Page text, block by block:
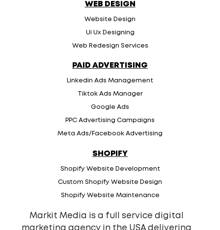
WEB DESIGN
Website Design
Ui Ux Designing
Web Redesign Services
PAID ADVERTISING
Linkedin Ads Management
Tiktok Ads Manager
Google Ads
PPC Advertising Campaigns
Meta Ads/Facebook Advertising
SHOPIFY
Shopify Website Development
Custom Shopify Website Design
Shopify Website Maintenance
Markit Media is a full service digital
marketing agency in the USA delivering